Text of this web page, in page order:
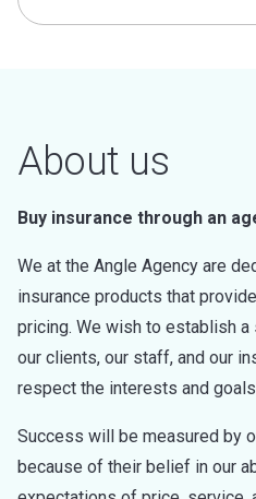
About us
Buy insurance through an
We at the Angle Agency are
insurance products that
pricing. We wish to establish
our clients, our staff, and our
respect the interests and
Success will be measured by
because of their belief in our